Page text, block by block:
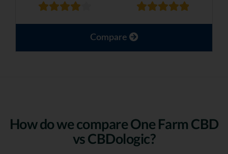
Compare
How do we compare One Farm CBD
vs CBDologic?